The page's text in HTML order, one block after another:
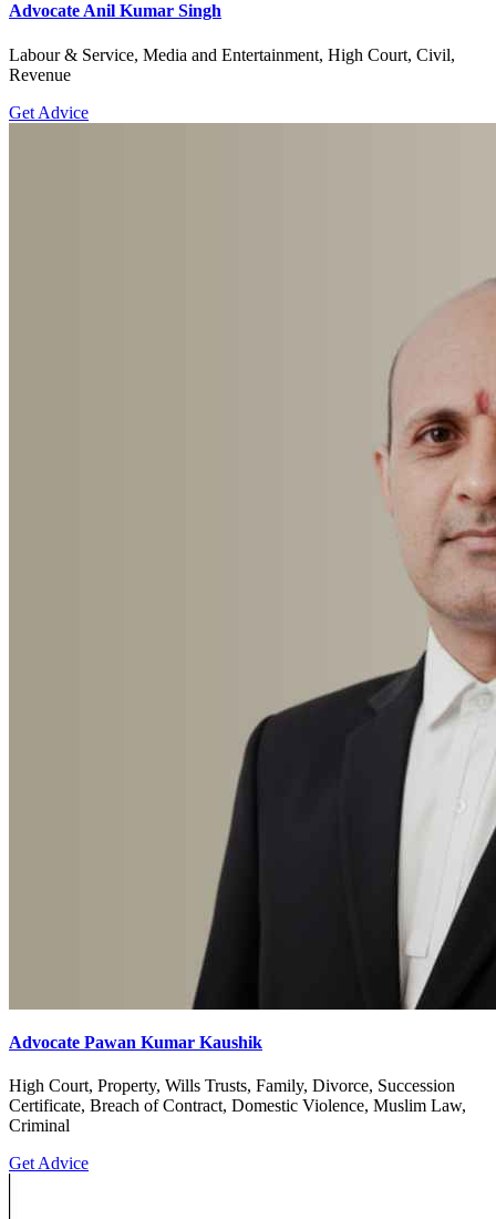
Advocate Anil Kumar Singh
Labour & Service, Media and Entertainment, High Court, Civil,
Revenue
Get Advice
Advocate Pawan Kumar Kaushik
High Court, Property, Wills Trusts, Family, Divorce, Succession
Certificate, Breach of Contract, Domestic Violence, Muslim Law,
Criminal
Get Advice